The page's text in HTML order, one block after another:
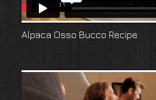
Alpaca Osso Bucco Recipe